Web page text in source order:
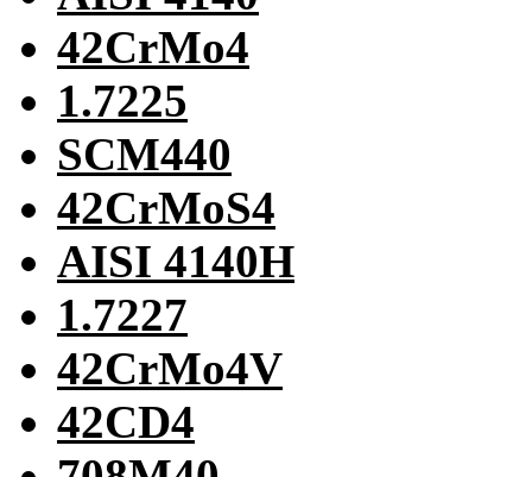
42CrMo4
1.7225
SCM440
42CrMoS4
AISI 4140H
1.7227
42CrMo4V
42CD4